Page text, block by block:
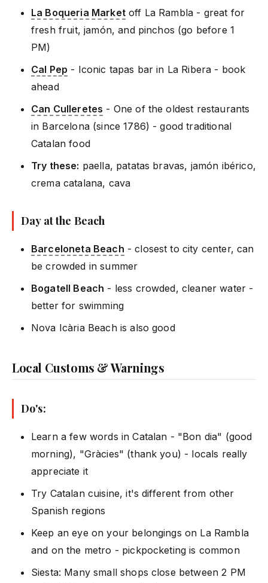
La Boqueria Marketoff La Rambla - great for
fresh fruit, jamón, and pinchos (go before 1
PM)
Cal Pep - Iconic tapas bar in La Ribera - book
ahead
Can Culleretes - One of the oldest restaurants
in Barcelona (since 1786) - good traditional
Catalan food
Try these: paella, patatas bravas, jamón ibérico,
crema catalana, cava
Day at the Beach
Barceloneta Beach - closest to city center, can
be crowded in summer
Bogatell Beach - less crowded, cleaner water -
better for swimming
Nova Icària Beach is also good
Local Customs & Warnings
Do's:
Learn a few words in Catalan - "Bon dia" (good
morning), "Gràcies" (thank you) - locals really
appreciate it
Try Catalan cuisine, it's different from other
Spanish regions
Keep an eye on your belongings on La Rambla
and on the metro - pickpocketing is common
Siesta: Many small shops close between 2 PM